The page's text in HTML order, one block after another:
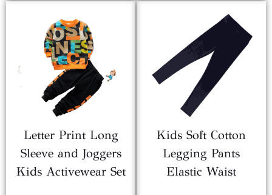
Letter Print Long
Sleeve and Joggers
Kids Activewear Set
Kids Soft Cotton
Legging Pants
Elastic Waist